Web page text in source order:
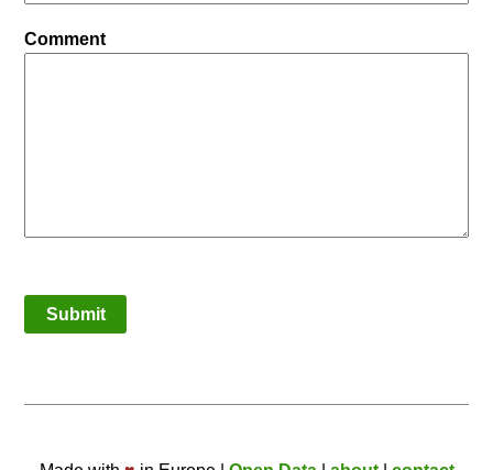
Comment
Submit